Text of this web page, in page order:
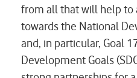
from all that will help to
towards the National
and, in particular, Goal
Development Goals